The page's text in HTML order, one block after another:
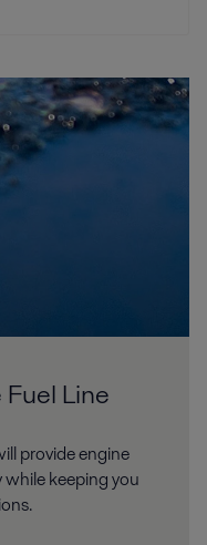
Line
provide engine
keeping you